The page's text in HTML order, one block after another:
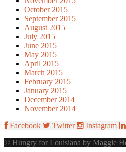
October 2015
September 2015
August 2015
July 2015
June 2015
May 2015
April 2015
March 2015
February 2015
January 2015
December 2014
November 2014
Facebook
Twitter Instagram
© Hungry for Louisiana by Maggie